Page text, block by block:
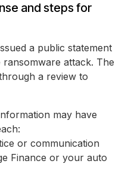
and steps for
a public statement
attack. The
a review to
may have
or communication
Finance or your auto